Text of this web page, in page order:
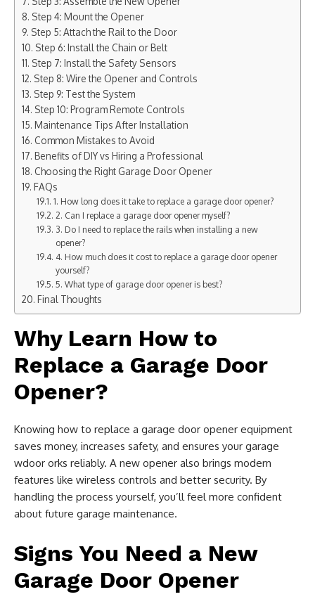
Step 4: Mount the Opener
Step 5: Attach the Rail to the Door
Step 6: Install the Chain or Belt
Step 7: Install the Safety Sensors
Step 8: Wire the Opener and Controls
Step 9: Test the System
Step 10: Program Remote Controls
Maintenance Tips After Installation
Common Mistakes to Avoid
Benefits of DIY vs Hiring a Professional
Choosing the Right Garage Door Opener
FAQs
1. How long does it take to replace a garage door opener?
2. Can I replace a garage door opener myself?
3. Do I need to replace the rails when installing a new
opener?
4. How much does it cost to replace a garage door opener
yourself?
5. What type of garage door opener is best?
Final Thoughts
Why Learn How to
Replace a Garage Door
Opener?
Knowing how to replace a garage door opener equipment
saves money, increases safety, and ensures your garage
wdoor orks reliably. A new opener also brings modern
features like wireless controls and better security. By
handling the process yourself, you’ll feel more confident
about future garage maintenance.
Signs You Need a New
Garage Door Opener